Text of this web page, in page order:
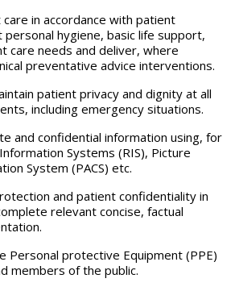
in accordance with patient
personal hygiene, basic life support,
care needs and deliver, where
preventative advice interventions.
patient privacy and dignity at all
including emergency situations.
and confidential information using, for
Systems (RIS), Picture
System (PACS) etc.
and patient confidentiality in
relevant concise, factual
Personal protective Equipment (PPE)
members of the public.